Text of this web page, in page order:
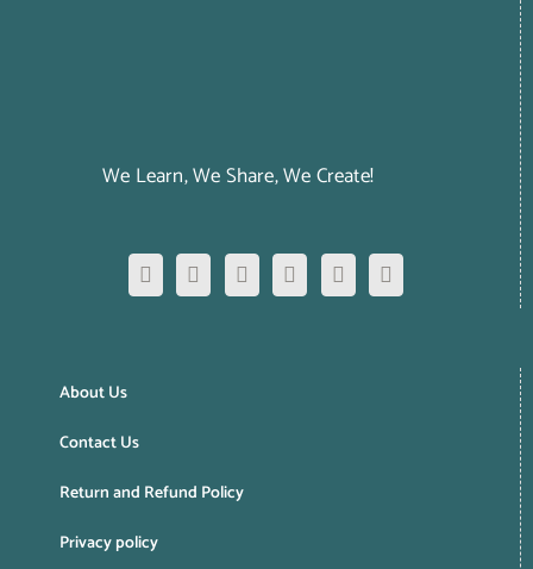
We Learn, We Share, We Create!
About Us
Contact Us
Return and Refund Policy
Privacy policy